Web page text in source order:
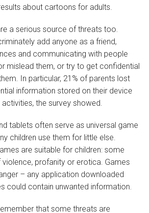
about cartoons for adults.
a serious source of threats too.
add anyone as a friend,
and communicating with people
mislead them, or try to get confidential
In particular, 21% of parents lost
information stored on their device
activities, the survey showed.
tablets often serve as universal game
children use them for little else.
are suitable for children: some
profanity or erotica. Games
– any application downloaded
could contain unwanted information.
that some threats are